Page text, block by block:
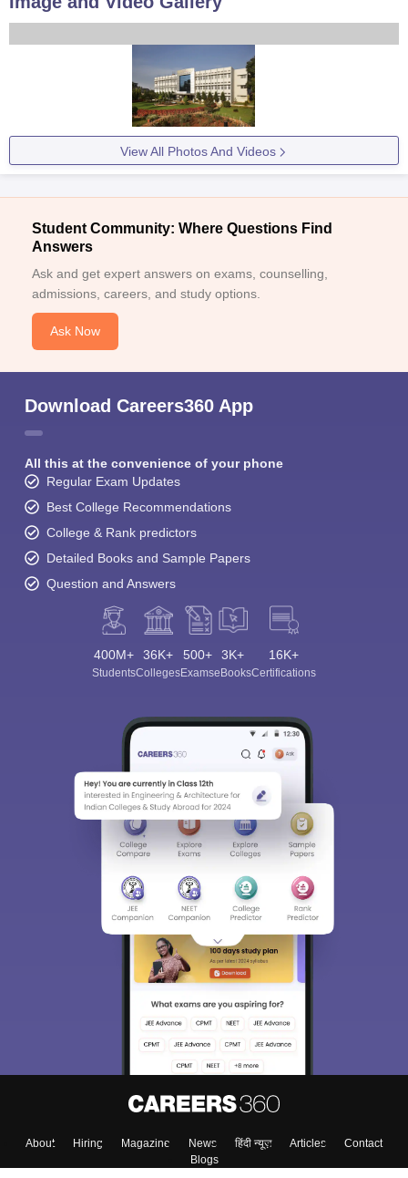
Student Community: Where Questions Find
Answers
Ask and get expert answers on exams, counselling,
admissions, careers, and study options.
Regular Exam Updates
Best College Recommendations
College & Rank predictors
Detailed Books and Sample Papers
Question and Answers
400M+
Students
36K+
Colleges
500+
Exams
3K+
eBooks
16K+
Certifications